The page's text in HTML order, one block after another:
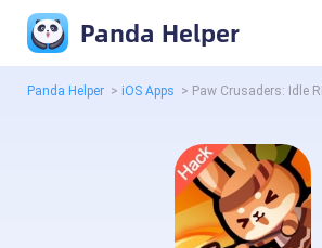
Panda Helper
Panda Helper > iOS Apps > Paw Crusaders: Idle